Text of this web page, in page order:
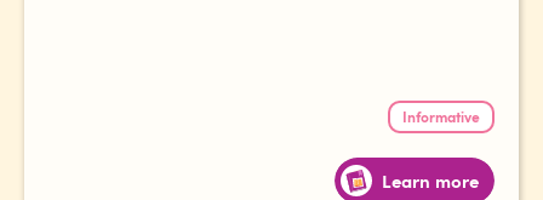
Informative
Learn more